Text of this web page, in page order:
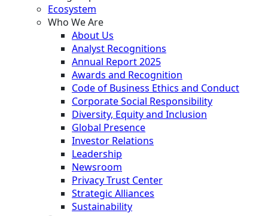
Ecosystem
Who We Are
About Us
Analyst Recognitions
Annual Report 2025
Awards and Recognition
Code of Business Ethics and Conduct
Corporate Social Responsibility
Diversity, Equity and Inclusion
Global Presence
Investor Relations
Leadership
Newsroom
Privacy Trust Center
Strategic Alliances
Sustainability